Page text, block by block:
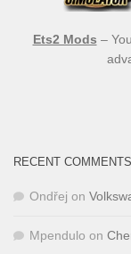
Ets2 Mods –
RECENT COMMENTS
Ondřej on
Mpendulo on